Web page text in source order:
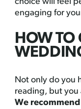
engaging for
HOW TO
Not only do you
reading, but you
We